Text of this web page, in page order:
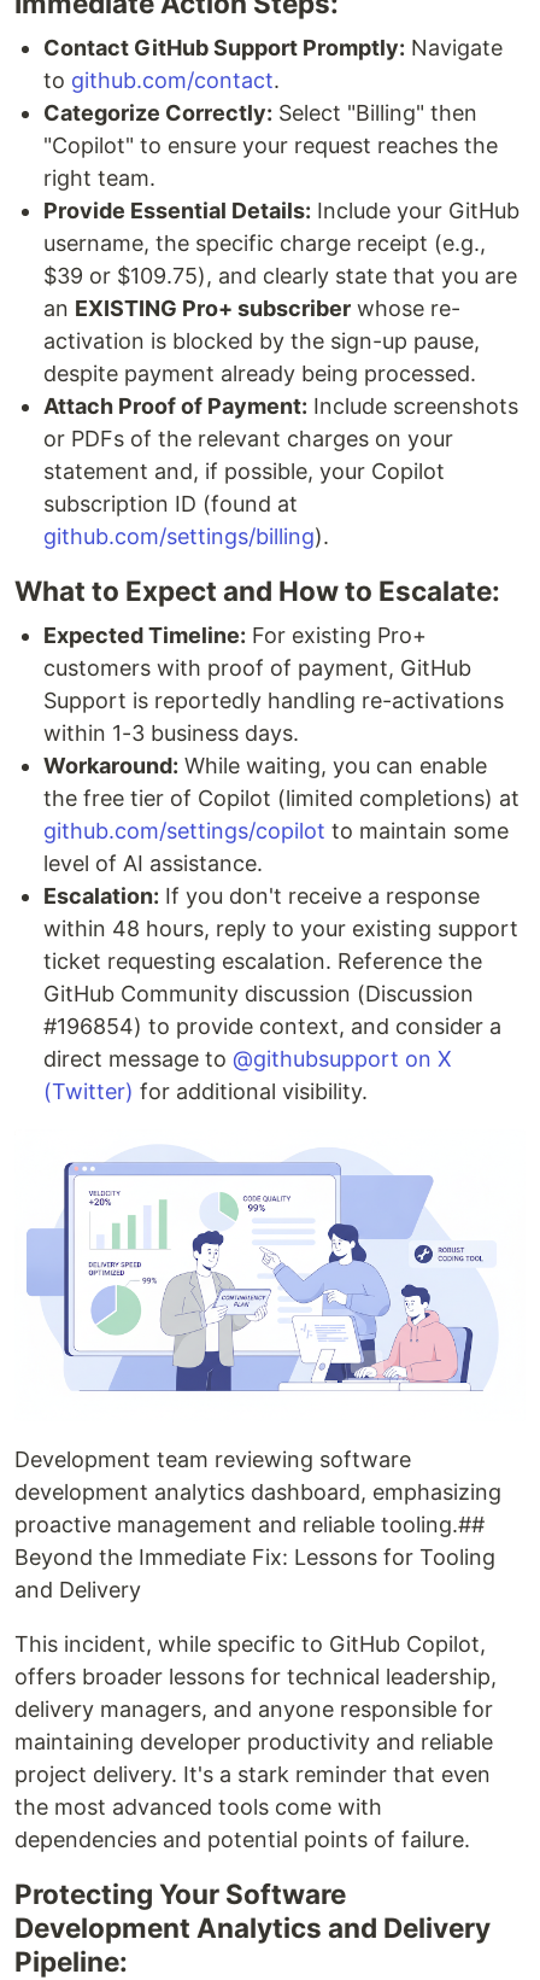
Contact GitHub Support Promptly: Navigate
to github.com/contact.
Categorize Correctly: Select "Billing" then
"Copilot" to ensure your request reaches the
right team.
Provide Essential Details: Include your GitHub
username, the specific charge receipt (e.g.,
$39 or $109.75), and clearly state that you are
an EXISTING Pro+ subscriber whose re-
activation is blocked by the sign-up pause,
despite payment already being processed.
Attach Proof of Payment: Include screenshots
or PDFs of the relevant charges on your
statement and, if possible, your Copilot
subscription ID (found at
github.com/settings/billing).
What to Expect and How to Escalate:
Expected Timeline: For existing Pro+
customers with proof of payment, GitHub
Support is reportedly handling re-activations
within 1-3 business days.
Workaround: While waiting, you can enable
the free tier of Copilot (limited completions) at
github.com/settings/copilot to maintain some
level of AI assistance.
Escalation: If you don't receive a response
within 48 hours, reply to your existing support
ticket requesting escalation. Reference the
GitHub Community discussion (Discussion
#196854) to provide context, and consider a
direct message to @githubsupport on X
(Twitter) for additional visibility.
Development team reviewing software
development analytics dashboard, emphasizing
proactive management and reliable tooling.##
Beyond the Immediate Fix: Lessons for Tooling
and Delivery
This incident, while specific to GitHub Copilot,
offers broader lessons for technical leadership,
delivery managers, and anyone responsible for
maintaining developer productivity and reliable
project delivery. It's a stark reminder that even
the most advanced tools come with
dependencies and potential points of failure.
Protecting Your Software
Development Analytics and Delivery
Pipeline: